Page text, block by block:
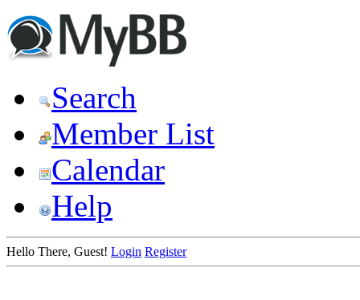
Search
Member List
Calendar
Help
Hello There, Guest! Login Register